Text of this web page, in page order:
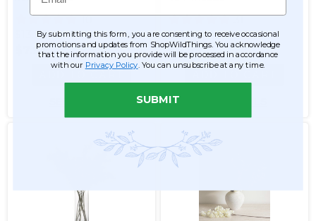
10
$13.99
$7.99
31
$13.99
$6.99
By submitting this form, you are consenting to receive occasional
promotions and updates from ShopWildThings. You acknowledge
that the information you provide will be processed in accordance
with our Privacy Policy . You can unsubscribe at any time.
SUBMIT